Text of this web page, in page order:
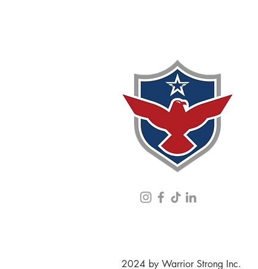
2024 by Warrior Strong Inc.